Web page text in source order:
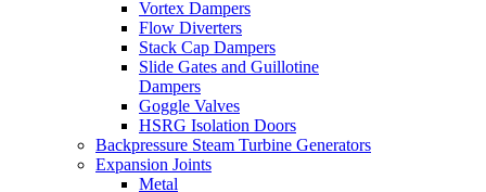
Vortex Dampers
Flow Diverters
Stack Cap Dampers
Slide Gates and Guillotine
Dampers
Goggle Valves
HSRG Isolation Doors
Backpressure Steam Turbine Generators
Expansion Joints
Metal